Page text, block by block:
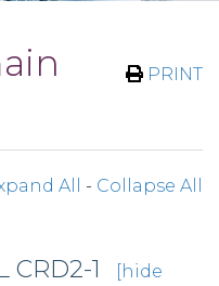
PRINT
All - Collapse All
CRD2-1
[hide